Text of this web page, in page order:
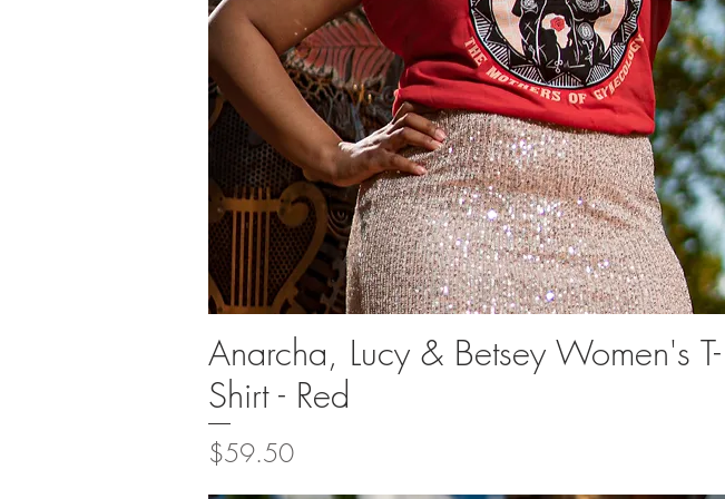
Quick View
Anarcha, Lucy & Betsey Women's T-
Shirt - Red
Price
$59.50